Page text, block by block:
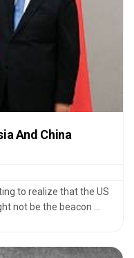
And China
to realize that the US
not be the beacon ...